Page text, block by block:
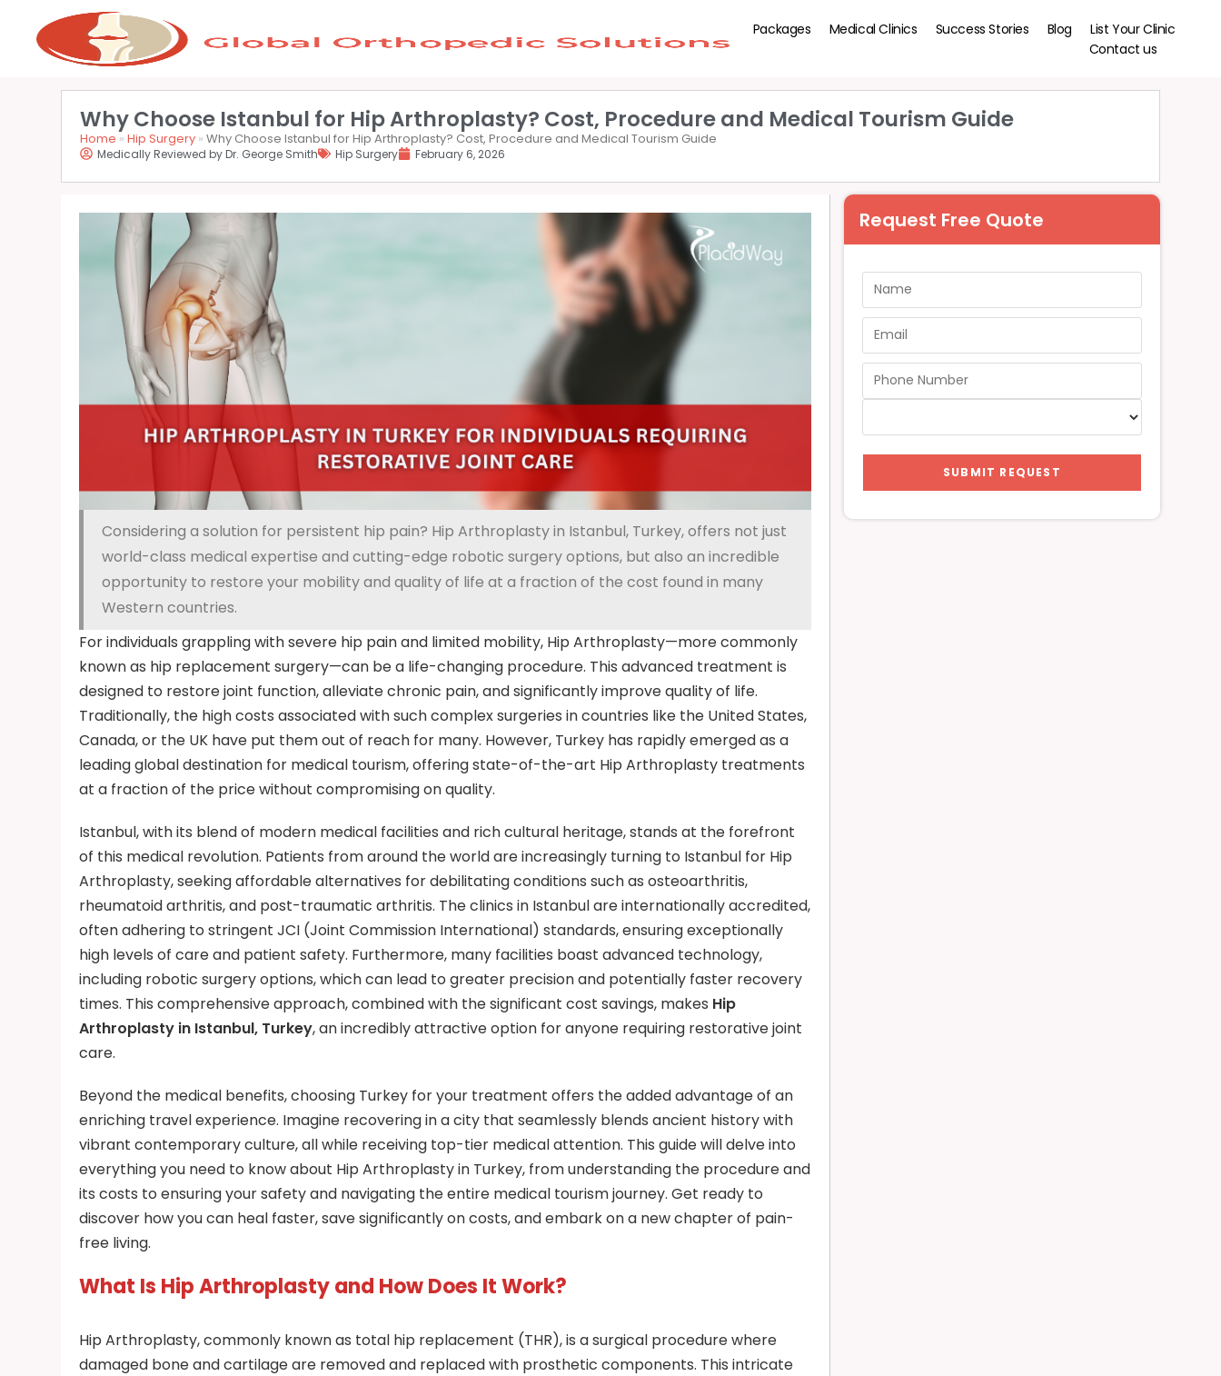
Packages Medical Clinics Success Stories Blog
List Your Clinic
Contact us
Why Choose Istanbul for Hip Arthroplasty? Cost, Procedure and Medical Tourism Guide
Home »Hip Surgery »Why Choose Istanbul for Hip Arthroplasty? Cost, Procedure and Medical Tourism Guide
Medically Reviewed by Dr. George Smith Hip Surgery February 6, 2026
Considering a solution for persistent hip pain? Hip Arthroplasty in Istanbul, Turkey, offers not just
world-class medical expertise and cutting-edge robotic surgery options, but also an incredible
opportunity to restore your mobility and quality of life at a fraction of the cost found in many
Western countries.
For individuals grappling with severe hip pain and limited mobility, Hip Arthroplasty—more commonly
known as hip replacement surgery—can be a life-changing procedure. This advanced treatment is
designed to restore joint function, alleviate chronic pain, and significantly improve quality of life.
Traditionally, the high costs associated with such complex surgeries in countries like the United States,
Canada, or the UK have put them out of reach for many. However, Turkey has rapidly emerged as a
leading global destination for medical tourism, offering state-of-the-art Hip Arthroplasty treatments
at a fraction of the price without compromising on quality.
Istanbul, with its blend of modern medical facilities and rich cultural heritage, stands at the forefront
of this medical revolution. Patients from around the world are increasingly turning to Istanbul for Hip
Arthroplasty, seeking affordable alternatives for debilitating conditions such as osteoarthritis,
rheumatoid arthritis, and post-traumatic arthritis. The clinics in Istanbul are internationally accredited,
often adhering to stringent JCI (Joint Commission International) standards, ensuring exceptionally
high levels of care and patient safety. Furthermore, many facilities boast advanced technology,
including robotic surgery options, which can lead to greater precision and potentially faster recovery
times. This comprehensive approach, combined with the significant cost savings, makes Hip
Arthroplasty in Istanbul, Turkey, an incredibly attractive option for anyone requiring restorative joint
care.
Beyond the medical benefits, choosing Turkey for your treatment offers the added advantage of an
enriching travel experience. Imagine recovering in a city that seamlessly blends ancient history with
vibrant contemporary culture, all while receiving top-tier medical attention. This guide will delve into
everything you need to know about Hip Arthroplasty in Turkey, from understanding the procedure and
its costs to ensuring your safety and navigating the entire medical tourism journey. Get ready to
discover how you can heal faster, save significantly on costs, and embark on a new chapter of pain-
free living.
What Is Hip Arthroplasty and How Does It Work?
Hip Arthroplasty, commonly known as total hip replacement (THR), is a surgical procedure where
damaged bone and cartilage are removed and replaced with prosthetic components. This intricate
Request Free Quote
SUBMIT REQUEST